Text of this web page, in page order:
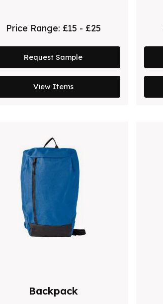
Price Range: £15 - £25
Request Sample
View Items
Backpack